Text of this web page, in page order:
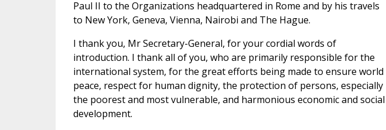
Paul II to the Organizations headquartered in Rome and by his travels
to New York, Geneva, Vienna, Nairobi and The Hague.
I thank you, Mr Secretary-General, for your cordial words of
introduction. I thank all of you, who are primarily responsible for the
international system, for the great efforts being made to ensure world
peace, respect for human dignity, the protection of persons, especially
the poorest and most vulnerable, and harmonious economic and social
development.